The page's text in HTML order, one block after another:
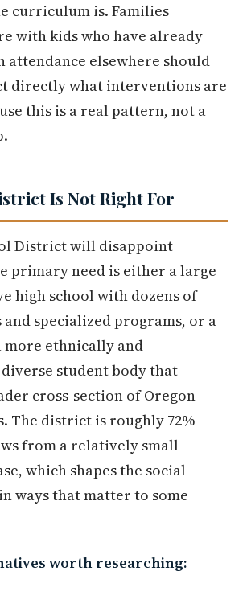
curriculum is. Families
with kids who have already
attendance elsewhere should
directly what interventions are
this is a real pattern, not a
Is Not Right For
District will disappoint
primary need is either a large
high school with dozens of
and specialized programs, or a
ethnically and
student body that
cross-section of Oregon
The district is roughly 72%
from a relatively small
which shapes the social
ways that matter to some
worth researching: